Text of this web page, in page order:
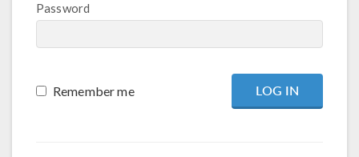
Password
Remember me